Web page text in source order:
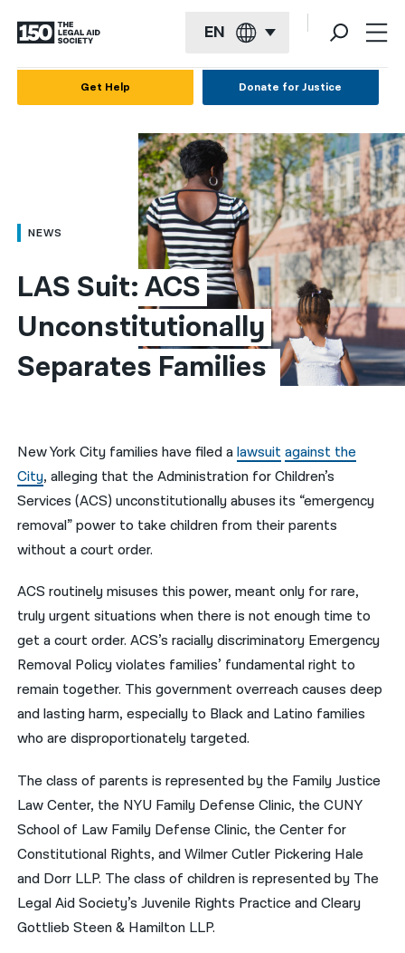
EN
العربية
简体中文
繁體中文
हिन्दी
فارسی
ਪੰਜਾਬੀ
Русский
اردو
Get Help Donate for Justice
NEWS
LAS Suit: ACS
Unconstitutionally
Separates Families
New York City families have filed alawsuitagainst the
City, alleging that the Administration for Children’s
Services (ACS) unconstitutionally abuses its “emergency
removal” power to take children from their parents
without a court order.
ACS routinely misuses this power, meant only for rare,
truly urgent situations when there is not enough time to
get a court order. ACS’s racially discriminatory Emergency
Removal Policy violates families’ fundamental right to
remain together. This government overreach causes deep
and lasting harm, especially to Black and Latino families
who are disproportionately targeted.
The class of parents is represented by the Family Justice
Law Center, the NYU Family Defense Clinic, the CUNY
School of Law Family Defense Clinic, the Center for
Constitutional Rights, and Wilmer Cutler Pickering Hale
and Dorr LLP. The class of children is represented by The
Legal Aid Society’s Juvenile Rights Practice and Cleary
Gottlieb Steen & Hamilton LLP.